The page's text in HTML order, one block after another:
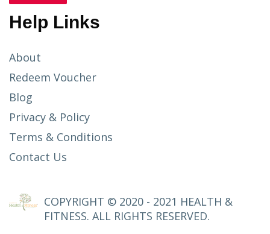
Help Links
About
Redeem Voucher
Blog
Privacy & Policy
Terms & Conditions
Contact Us
COPYRIGHT © 2020 - 2021 HEALTH &
FITNESS. ALL RIGHTS RESERVED.